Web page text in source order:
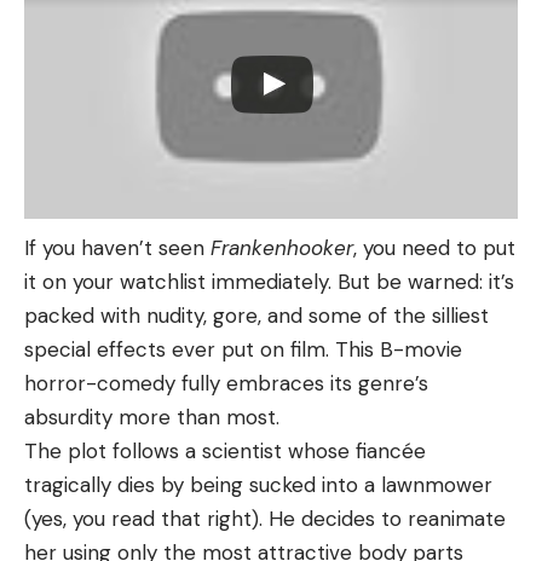
If you haven’t seen Frankenhooker, you need to put
it on your watchlist immediately. But be warned: it’s
packed with nudity, gore, and some of the silliest
special effects ever put on film. This B-movie
horror-comedy fully embraces its genre’s
absurdity more than most.
The plot follows a scientist whose fiancée
tragically dies by being sucked into a lawnmower
(yes, you read that right). He decides to reanimate
her using only the most attractive body parts